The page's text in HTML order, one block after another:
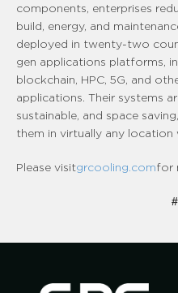
components, enterprises
build, energy, and
deployed in twenty-two
gen applications platforms,
blockchain, HPC, 5G, and
applications. Their systems
sustainable, and space
them in virtually any location
Please visitgrcooling.comfor